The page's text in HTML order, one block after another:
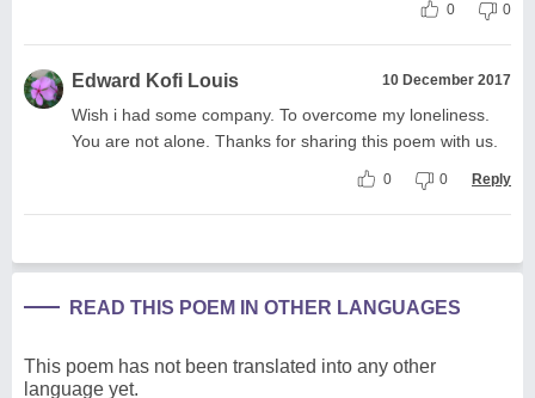
0 0
Edward Kofi Louis 10 December 2017
Wish i had some company. To overcome my loneliness.
You are not alone. Thanks for sharing this poem with us.
0 0 Reply
READ THIS POEM IN OTHER LANGUAGES
This poem has not been translated into any other
language yet.